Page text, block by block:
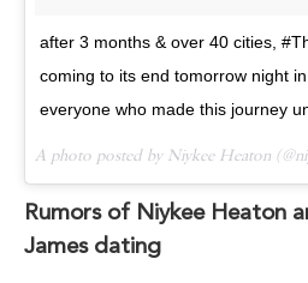
after 3 months & over 40 cities,
coming to its end tomorrow night
everyone who made this journey
A photo posted by Niykee Heaton
Rumors of Niykee Heaton
James dating